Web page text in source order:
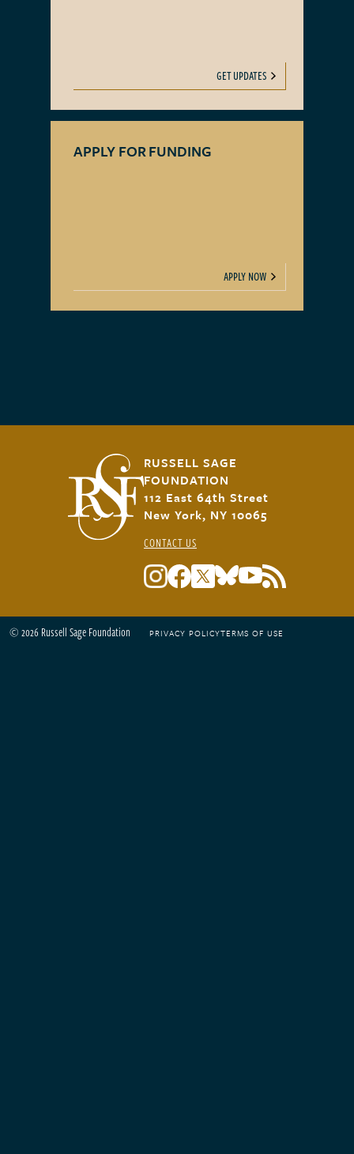
GET UPDATES
APPLY FOR FUNDING
APPLY NOW
RUSSELL SAGE
FOUNDATION
112 East 64th Street
New York, NY 10065
CONTACT US
© 2026 Russell Sage Foundation Footer
PRIVACY POLICYTERMS OF USE